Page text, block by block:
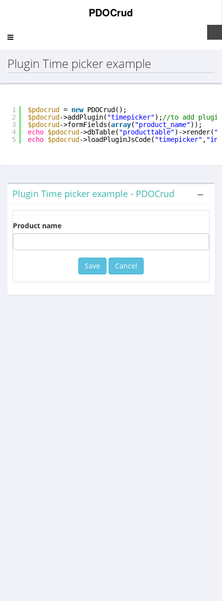
PDOCrud
Toggle
Plugin Time picker example
1
2
3
4
5
$pdocrud = new PDOCrud();
$pdocrud ->addPlugin( "timepicker"); //to add
$pdocrud ->formFields(array( "product_name"));
echo $pdocrud ->dbTable( "producttable")->render(
echo $pdocrud ->loadPluginJsCode( "timepicker" ,
Plugin Time picker example - PDOCrud
Product name
Cancel